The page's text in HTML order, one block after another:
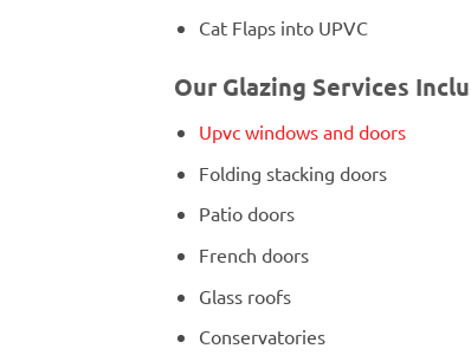
Cat Flaps into UPVC
Our Glazing Services
Upvc windows and doors
Folding stacking doors
Patio doors
French doors
Glass roofs
Conservatories